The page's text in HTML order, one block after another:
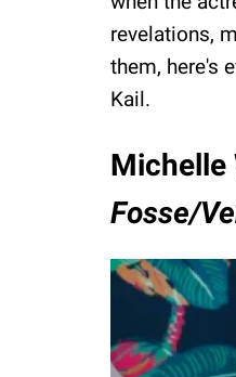
revelations,
them, here's
Kail.
Michelle
Fosse/